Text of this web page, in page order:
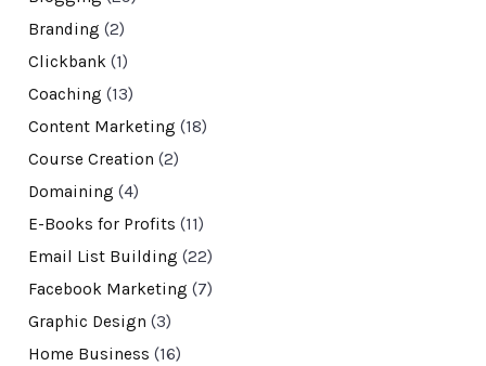
Branding (2)
Clickbank(1)
Coaching (13)
Content Marketing (18)
Course Creation (2)
Domaining (4)
E-Books for Profits (11)
Email List Building (22)
Facebook Marketing (7)
Graphic Design (3)
Home Business (16)